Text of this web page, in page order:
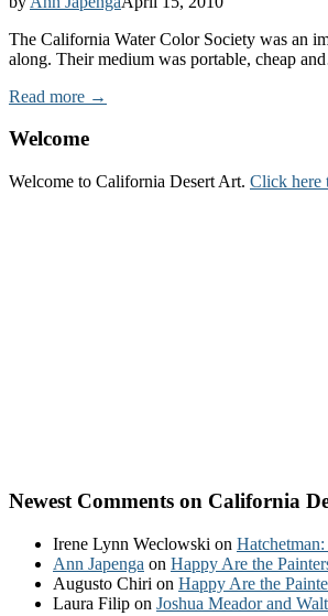
The California Water Color Society was an
along. Their medium was portable, cheap
Read more →
Welcome
Welcome to California Desert Art. Click here
Newest Comments on California
Irene Lynn Weclowski on
Ann Japenga on Happy Are the
Augusto Chiri on Happy Are the
Laura Filip on Joshua Meador and